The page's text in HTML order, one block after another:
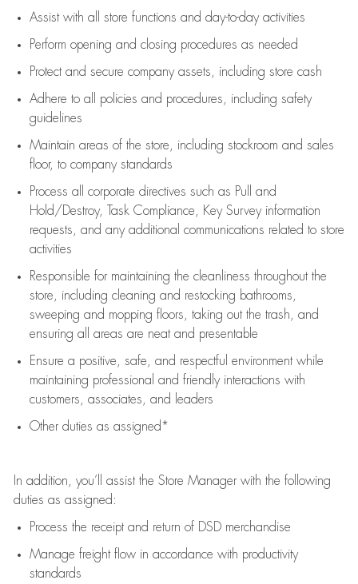
Assistwith all store functions and day-to-day activities
Perform opening and closing procedures as needed
Protectand secure company assets, including store cash
Adhere to all policies and procedures
including safety
guidelines
Maintain areas of the store, including stockroom and sales
floor, to company standards
Process all corporate directives such as Pull and
Hold/Destroy, Task Compliance, Key Survey information
requests
and any additional communications related to store
activities
Responsible for maintaining the cleanliness throughout the
store, including cleaning and restocking bathrooms,
sweeping and mopping floors, taking out the trash, and
ensuring all areas are neat and presentable
Ensure a positive, safe, and respectful environment while
maintaining professional and friendly interactions with
customers, associates, and leaders
Other duties as assigned*
In addition, you’ll assistthe Store Manager with the following
duties as assigned:
Process the receipt and return of DSDmerchandise
Manage freight flow in accordance with productivity
standards